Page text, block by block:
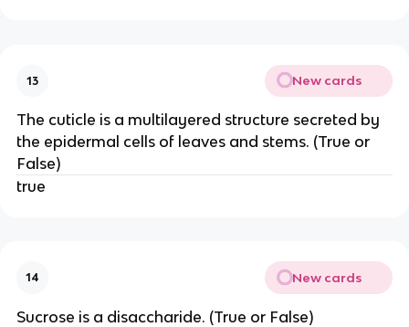
13 New cards
The cuticle is a multilayered structure secreted by
the epidermal cells of leaves and stems. (True or
False)
true
14 New cards
Sucrose is a disaccharide. (True or False)